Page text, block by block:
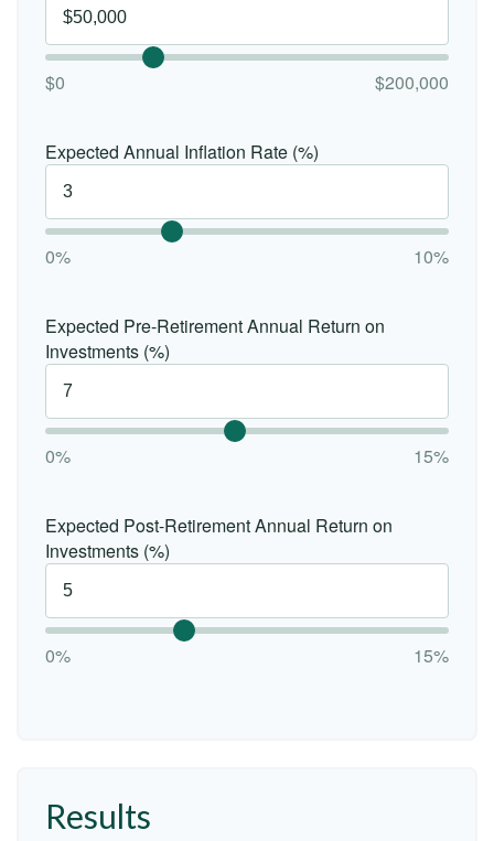
$0 $200,000
Expected Annual Inflation Rate (%)
0% 10%
Expected Pre-Retirement Annual Return on
Investments (%)
0% 15%
Expected Post-Retirement Annual Return on
Investments (%)
0% 15%
Results